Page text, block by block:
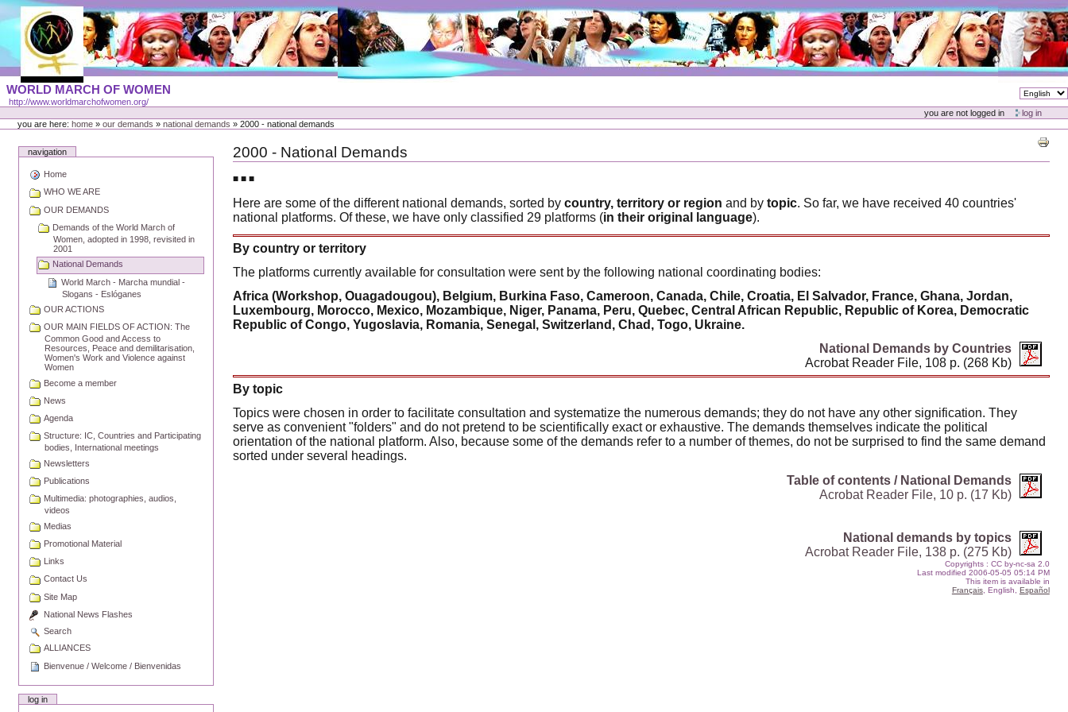
Skip
content
Portal
Languages
WORLD MARCH OF WOMEN
http://www.worldmarchofwomen.org/
Personal
tools
you are not logged in
log in
you are here:home » our demands »national demands »2000 - national demands
navigation
Home
WHO WE ARE
OUR DEMANDS
Demands of the World March of
Women, adopted in 1998, revisited in
2001
National Demands
World March - Marcha mundial -
Slogans - Eslóganes
OUR ACTIONS
OUR MAIN FIELDS OF ACTION: The
Common Good and Access to
Resources, Peace and demilitarisation,
Women's Work and Violence against
Women
Become a member
News
Agenda
Structure: IC, Countries and Participating
bodies, International meetings
Newsletters
Publications
Multimedia: photographies, audios,
videos
Medias
Promotional Material
Links
Contact Us
Site Map
National News Flashes
Search
ALLIANCES
Bienvenue / Welcome / Bienvenidas
log in
2000 - National Demands
■ ■ ■
Here are some of the different national demands, sorted bycountry, territory or region and bytopic. So far, we have received 40 countries'
national platforms. Of these, we have only classified 29 platforms (in their original language).
By country or territory
The platforms currently available for consultation were sent by the following national coordinating bodies:
Africa (Workshop, Ouagadougou), Belgium, Burkina Faso, Cameroon, Canada, Chile, Croatia, El Salvador, France, Ghana, Jordan,
Luxembourg, Morocco, Mexico, Mozambique, Niger, Panama, Peru, Quebec, Central African Republic, Republic of Korea, Democratic
Republic of Congo, Yugoslavia, Romania, Senegal, Switzerland, Chad, Togo, Ukraine.
National Demands by Countries
Acrobat Reader File, 108 p. (268 Kb)
By topic
Topics were chosen in order to facilitate consultation and systematize the numerous demands; they do not have any other signification. They
serve as convenient "folders" and do not pretend to be scientifically exact or exhaustive. The demands themselves indicate the political
orientation of the national platform. Also, because some of the demands refer to a number of themes, do not be surprised to find the same demand
sorted under several headings.
Table of contents / National Demands
Acrobat Reader File, 10 p. (17 Kb)
National demands by topics
Acrobat Reader File, 138 p. (275 Kb)
Copyrights : CC by-nc-sa 2.0
Last modified 2006-05-05 05:14 PM
This item is available in
Français, English, Español